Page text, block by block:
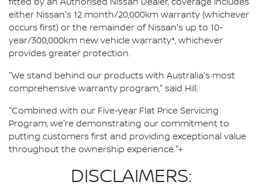
fitted by an Authorised Nissan Dealer, coverage includes
either Nissan's 12 month/20,000km warranty (whichever
occurs first) or the remainder of Nissan's up to 10-
year/300,000km new vehicle warranty*, whichever
provides greater protection.
"We stand behind our products with Australia's most
comprehensive warranty program," said Hill.
"Combined with our Five-year Flat Price Servicing
Program, we're demonstrating our commitment to
putting customers first and providing exceptional value
throughout the ownership experience."+
DISCLAIMERS: